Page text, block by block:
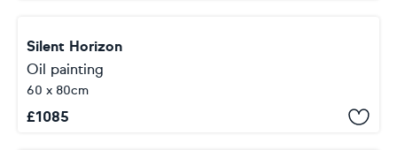
Silent Horizon
Oil painting
60 x 80cm
£1085